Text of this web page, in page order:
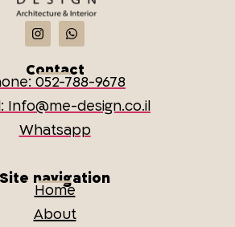
Site navigation
Home
About
Contact
052-788-9678
Info@me-design.co.il
Whatsapp